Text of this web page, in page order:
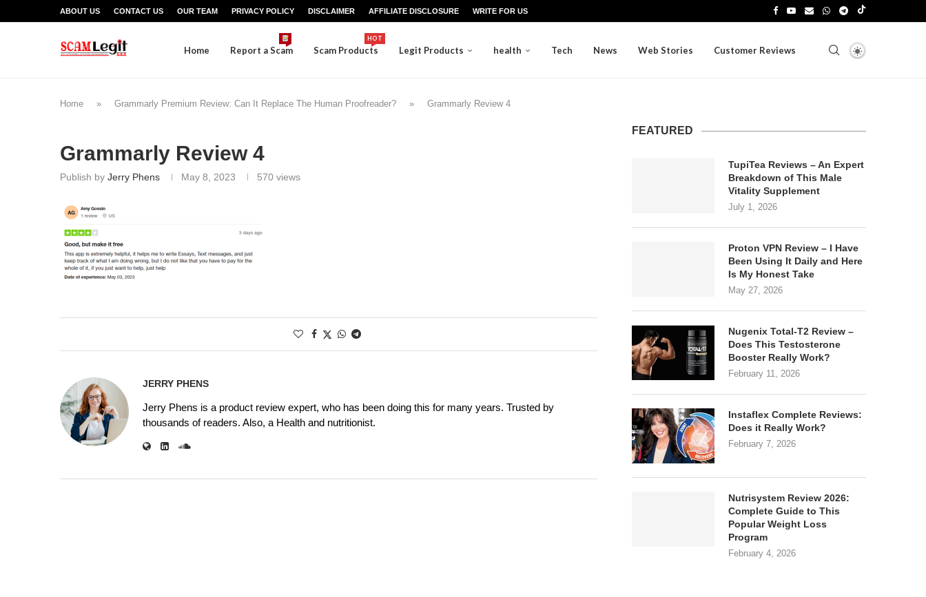
ABOUT US CONTACT US OUR TEAM PRIVACY POLICY DISCLAIMER AFFILIATE DISCLOSURE WRITE FOR US
Home Report a Scam Scam Products
HOT
Legit Products health Tech News Web Stories Customer Reviews
Home » Grammarly Premium Review: Can It Replace The Human Proofreader? » Grammarly Review 4
Grammarly Review 4
Publish by Jerry Phens May 8, 2023 570 views
JERRY PHENS
Jerry Phens is a product review expert, who has been doing this for many years. Trusted by
thousands of readers. Also, a Health and nutritionist.
FEATURED
TupiTea Reviews – An Expert
Breakdown of This Male
Vitality Supplement
July 1, 2026
Proton VPN Review – I Have
Been Using It Daily and Here
Is My Honest Take
May 27, 2026
Nugenix Total-T2 Review –
Does This Testosterone
Booster Really Work?
February 11, 2026
Instaflex Complete Reviews:
Does it Really Work?
February 7, 2026
Nutrisystem Review 2026:
Complete Guide to This
Popular Weight Loss
Program
February 4, 2026